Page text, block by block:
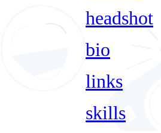
headshot
bio
links
skills